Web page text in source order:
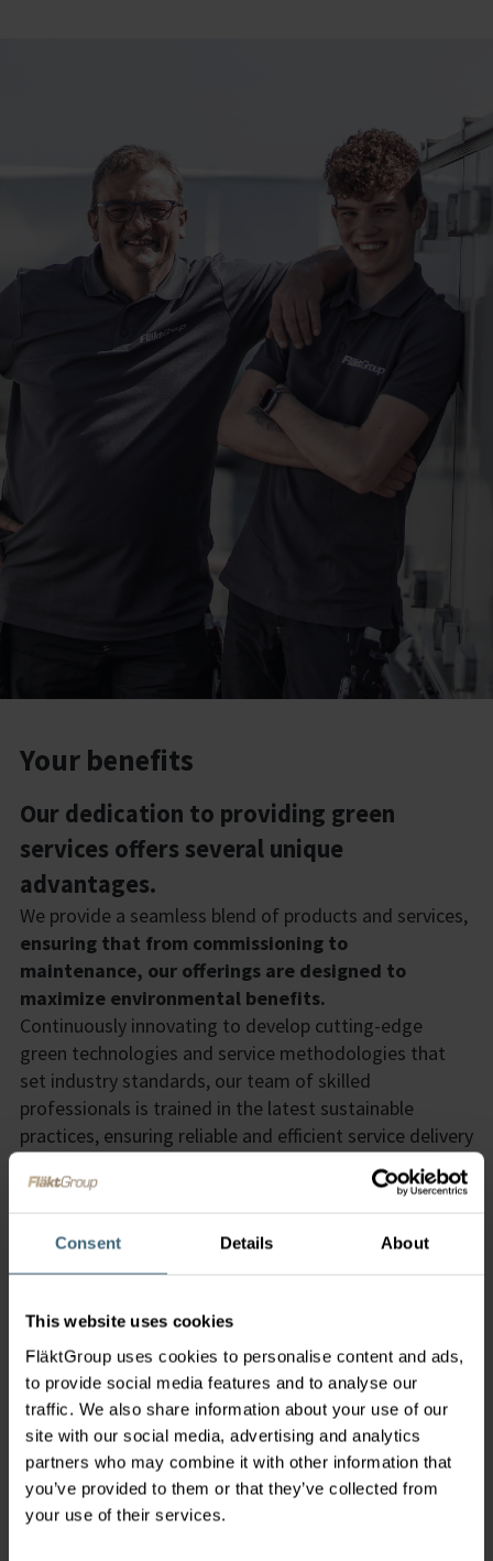
Consent Details About
This website uses cookies
FläktGroup uses cookies to personalise content and ads,
to provide social media features and to analyse our
traffic. We also share information about your use of our
site with our social media, advertising and analytics
partners who may combine it with other information that
you’ve provided to them or that they’ve collected from
your use of their services.
Your benefits
Our dedication to providing green
services offers several unique
advantages.
We provide a seamless blend of products and services,
ensuring that from commissioning to
maintenance, our offerings are designed to
maximize environmental benefits.
Continuously innovating to develop cutting-edge
green technologies and service methodologies that
set industry standards, our team of skilled
professionals is trained in the latest sustainable
practices, ensuring reliable and efficient service delivery
that meets and exceeds environmental standards. By
optimizing product performance and lifespan through
operational costs and resource consumption,
delivering both environmental and economic benefits.
Expertise and Reliability
Cost Savings and Efficiency